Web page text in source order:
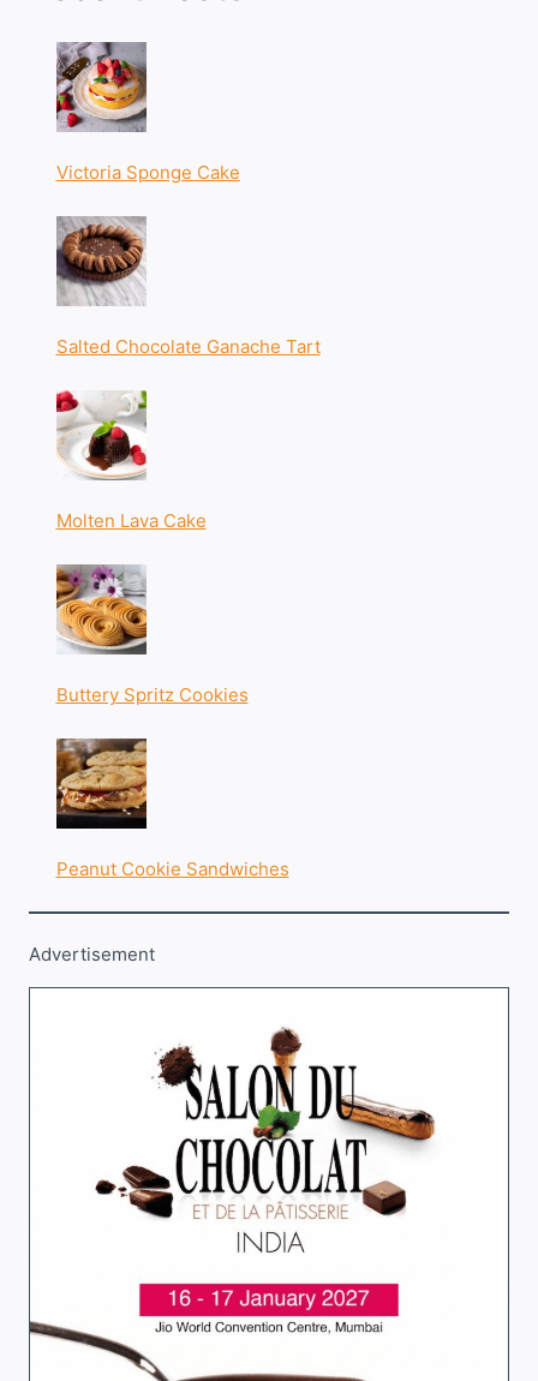
Victoria Sponge Cake
Salted Chocolate Ganache Tart
Molten Lava Cake
Buttery Spritz Cookies
Peanut Cookie Sandwiches
Advertisement